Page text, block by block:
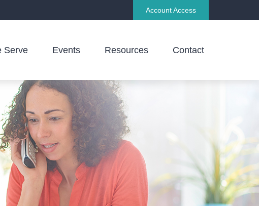
Account Access
Serve Events Resources Contact